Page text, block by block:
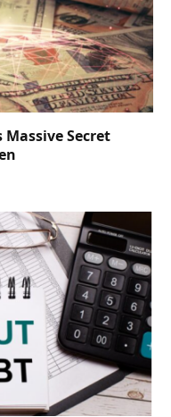
Massive Secret